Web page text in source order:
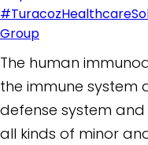
Group
The human
the immune system
defense system
all kinds of minor